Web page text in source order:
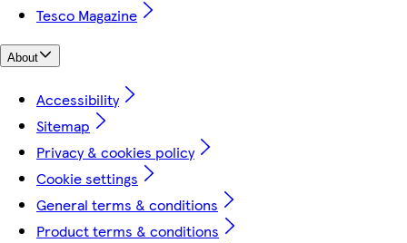
Tesco Magazine
About
Accessibility
Sitemap
Privacy & cookies policy
Cookie settings
General terms & conditions
Product terms & conditions